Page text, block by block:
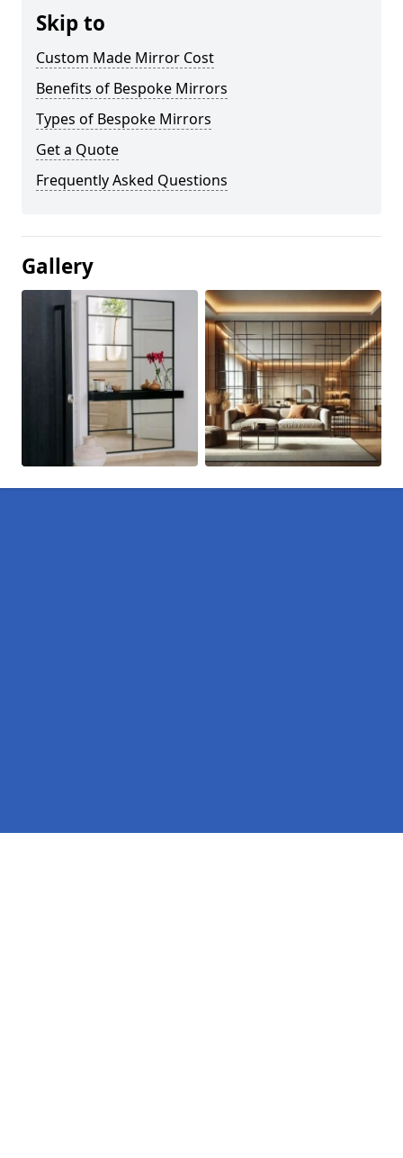
Skip to
Custom Made Mirror Cost
Benefits of Bespoke Mirrors
Types of Bespoke Mirrors
Get a Quote
Frequently Asked Questions
Gallery